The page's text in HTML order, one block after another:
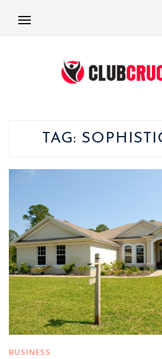
TAG:
BUSINESS